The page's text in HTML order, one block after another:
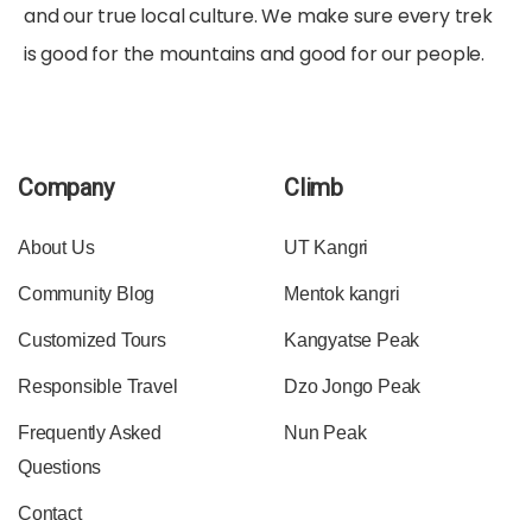
and our true local culture. We make sure every trek
is good for the mountains and good for our people.
Company
About Us
Community Blog
Customized Tours
Responsible Travel
Frequently Asked
Questions
Contact
Climb
UT Kangri
Mentok kangri
Kangyatse Peak
Dzo Jongo Peak
Nun Peak